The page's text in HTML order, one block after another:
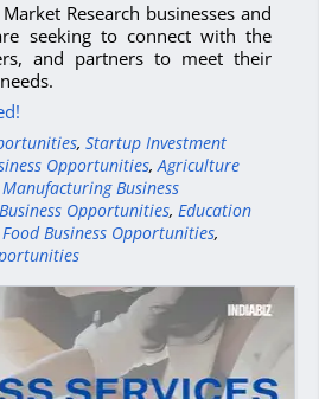
Research businesses and
seeking to connect with the
and partners to meet their
, Startup Investment
Opportunities,Agriculture
Manufacturing Business
Opportunities, Education
Food Business Opportunities,